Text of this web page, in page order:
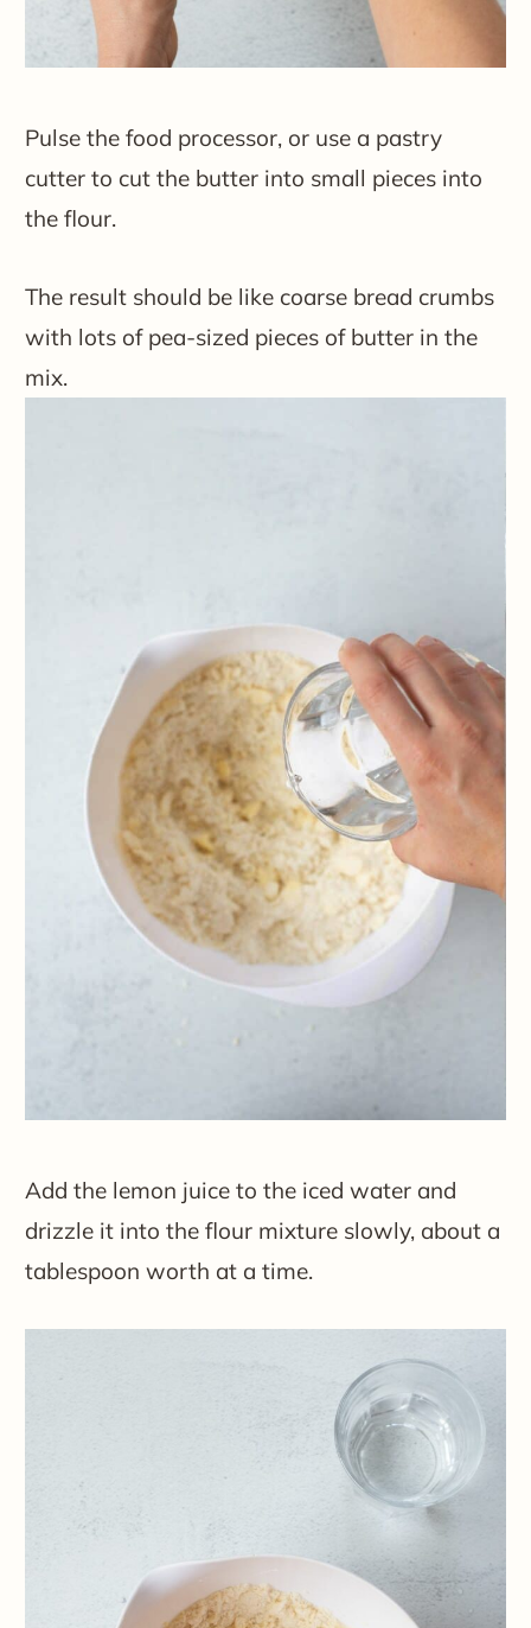
Pulse the food processor, or use a pastry
cutter to cut the butter into small pieces into
the flour.
The result should be like coarse bread crumbs
with lots of pea-sized pieces of butter in the
mix.
Add the lemon juice to the iced water and
drizzle it into the flour mixture slowly, about a
tablespoon worth at a time.